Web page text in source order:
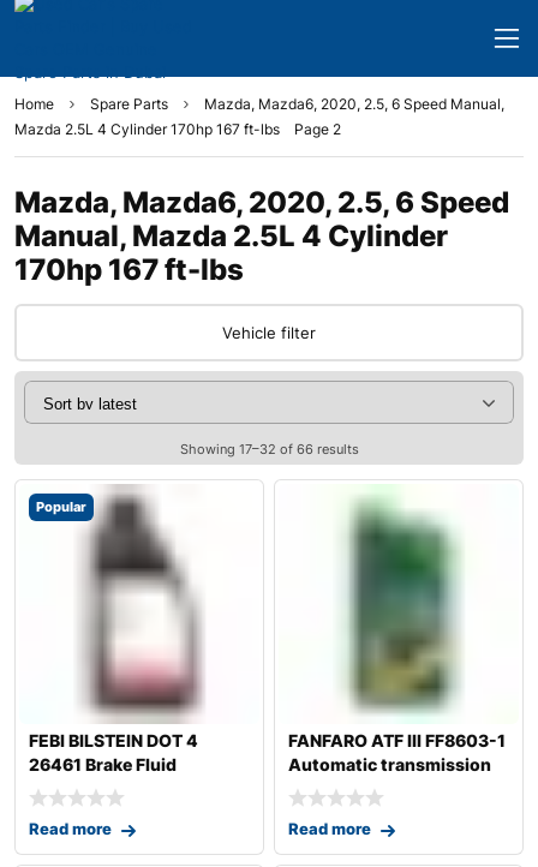
Home Spare Parts
Mazda, Mazda6, 2020, 2.5, 6 Speed Manual,
Mazda 2.5L 4 Cylinder 170hp 167 ft-lbs
Page 2
Mazda, Mazda6, 2020, 2.5, 6 Speed
Manual, Mazda 2.5L 4 Cylinder
170hp 167 ft-lbs
Vehicle filter
Showing 17–32 of 66 results
Popular
FEBI BILSTEIN DOT 4
26461 Brake Fluid
Read more
FANFARO ATF III FF8603-1
Automatic transmission
fluid
Read more